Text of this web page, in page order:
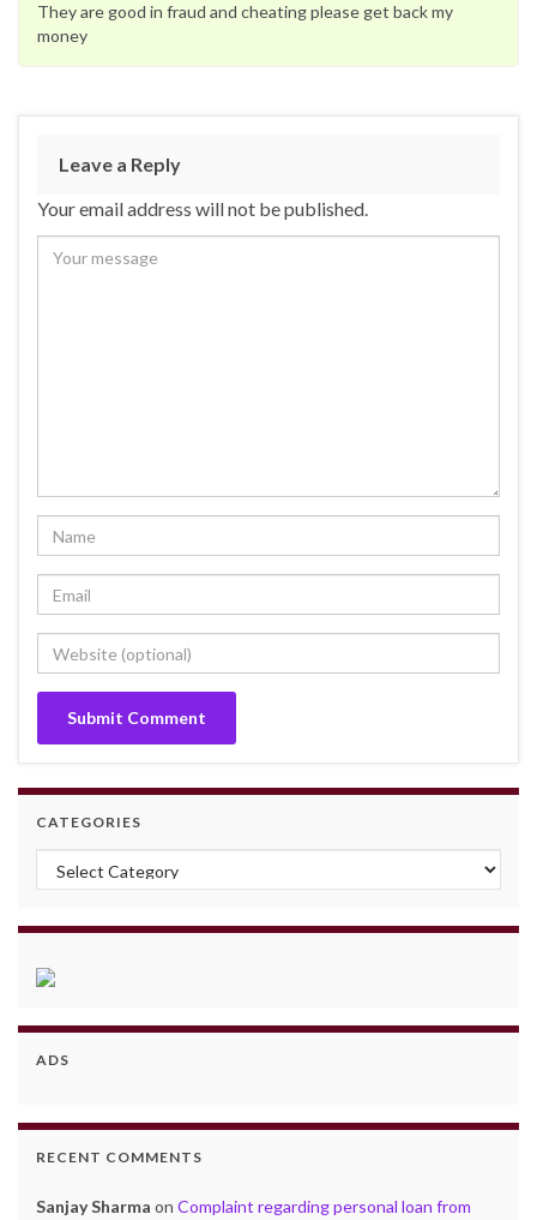
They are good in fraud and cheating please get back my
money
Leave a Reply
Your email address will not be published.
CATEGORIES
Categories
ADS
RECENT COMMENTS
Sanjay Sharma on Complaint regarding personal loan from